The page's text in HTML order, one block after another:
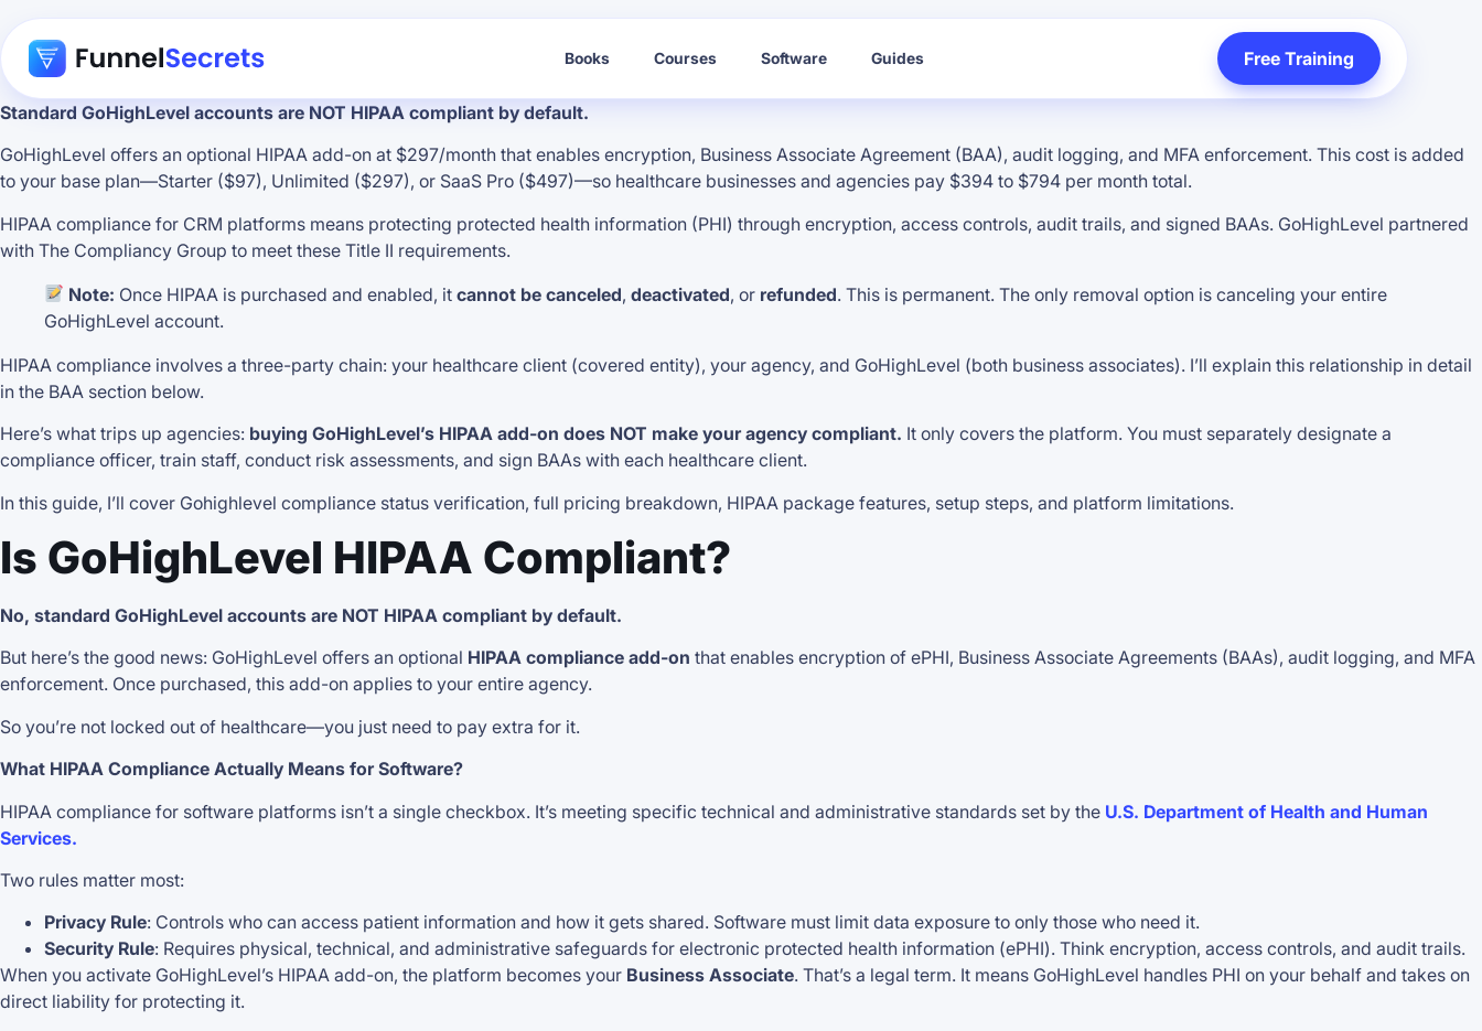
Books Courses Software Guides Free Training
Standard GoHighLevel accounts are NOT HIPAA compliant by default.
GoHighLevel offers an optional HIPAA add-on at $297/month that enables encryption, Business Associate Agreement (BAA), audit logging, and MFA enforcement. This cost is added
to your base plan—Starter ($97), Unlimited ($297), or SaaS Pro ($497)—so healthcare businesses and agencies pay $394 to $794 per month total.
HIPAA compliance for CRM platforms means protecting protected health information (PHI) through encryption, access controls, audit trails, and signed BAAs. GoHighLevel partnered
with The Compliancy Group to meet these Title II requirements.
Note: Once HIPAA is purchased and enabled, itcannot be canceled,deactivated, or refunded. This is permanent. The only removal option is canceling your entire
GoHighLevel account.
HIPAA compliance involves a three-party chain: your healthcare client (covered entity), your agency, and GoHighLevel (both business associates). I’ll explain this relationship in detail
in the BAA section below.
Here’s what trips up agencies: buying GoHighLevel’s HIPAA add-on does NOT make your agency compliant. It only covers the platform. You must separately designate a
compliance officer, train staff, conduct risk assessments, and sign BAAs with each healthcare client.
In this guide, I’ll cover Gohighlevel compliance status verification, full pricing breakdown, HIPAA package features, setup steps, and platform limitations.
Is GoHighLevel HIPAA Compliant?
No, standard GoHighLevel accounts are NOT HIPAA compliant by default.
But here’s the good news: GoHighLevel offers an optional HIPAA compliance add-on that enables encryption of ePHI, Business Associate Agreements (BAAs), audit logging, and MFA
enforcement. Once purchased, this add-on applies to your entire agency.
So you’re not locked out of healthcare—you just need to pay extra for it.
What HIPAA Compliance Actually Means for Software?
HIPAA compliance for software platforms isn’t a single checkbox. It’s meeting specific technical and administrative standards set by the U.S. Department of Health and Human
Services.
Two rules matter most:
Privacy Rule: Controls who can access patient information and how it gets shared. Software must limit data exposure to only those who need it.
Security Rule: Requires physical, technical, and administrative safeguards for electronic protected health information (ePHI). Think encryption, access controls, and audit trails.
When you activate GoHighLevel’s HIPAA add-on, the platform becomes your Business Associate. That’s a legal term. It means GoHighLevel handles PHI on your behalf and takes on
direct liability for protecting it.